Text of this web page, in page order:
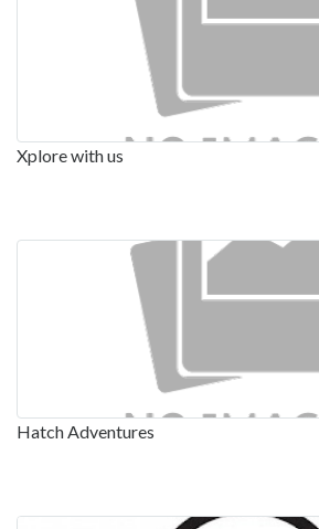
Xplore with us
Hatch Adventures